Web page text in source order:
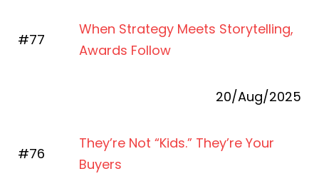
#77
When Strategy Meets Storytelling,
Awards Follow
20/Aug/2025
#76
They’re Not “Kids.” They’re Your
Buyers